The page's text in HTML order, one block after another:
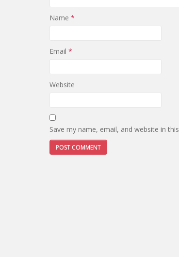
Name *
Email *
Website
Save my name, email, and website in